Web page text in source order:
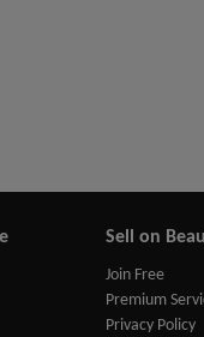
Sell on
Join Free
Premium
Privacy Policy